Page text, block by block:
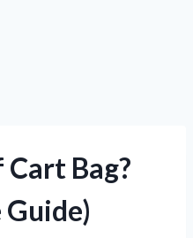
Bag?